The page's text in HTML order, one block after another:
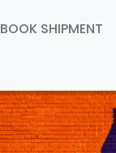
BOOK SHIPMENT